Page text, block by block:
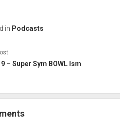
in Podcasts
– Super Sym BOWL Ism